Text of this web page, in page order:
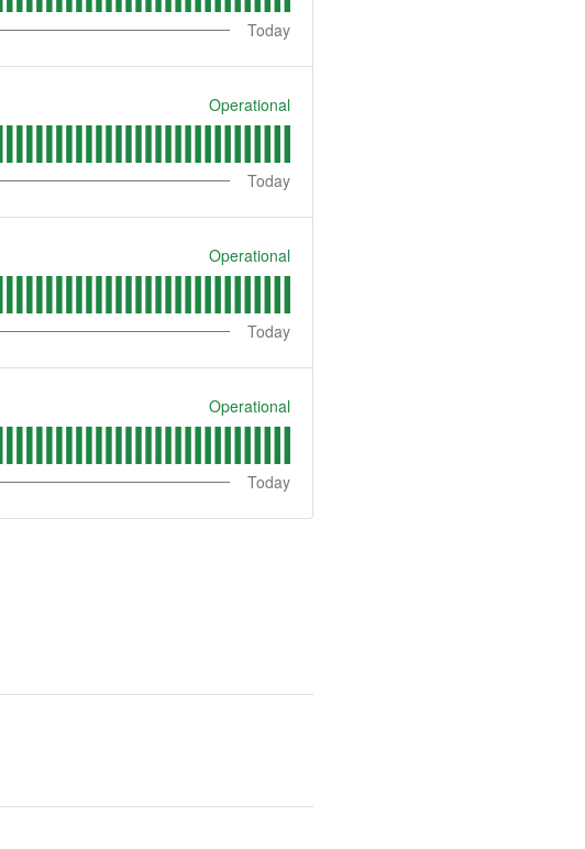
Today
Operational
Today
Operational
Today
Operational
Today